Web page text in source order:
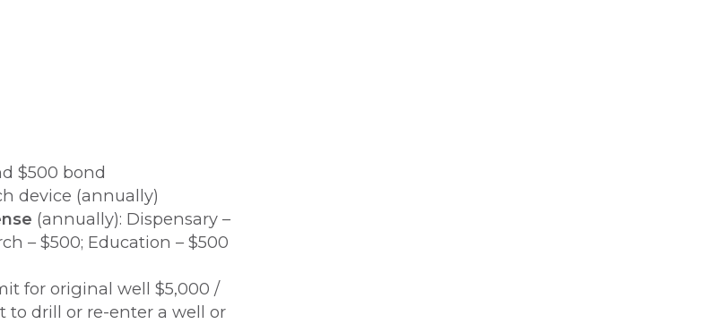
$500 bond
device (annually)
(annually): Dispensary –
– $500; Education – $500
for original well $5,000 /
to drill or re-enter a well or